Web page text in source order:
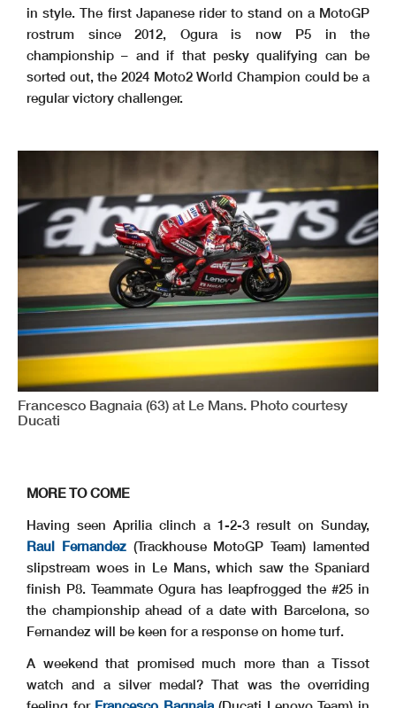
in style. The first Japanese rider to stand on a MotoGP
rostrum since 2012, Ogura is now P5 in the
championship – and if that pesky qualifying can be
sorted out, the 2024 Moto2 World Champion could be a
regular victory challenger.
Francesco Bagnaia (63) at Le Mans. Photo courtesy
Ducati
MORE TO COME
Having seen Aprilia clinch a 1-2-3 result on Sunday,
Raul Fernandez(Trackhouse MotoGP Team) lamented
slipstream woes in Le Mans, which saw the Spaniard
finish P8. Teammate Ogura has leapfrogged the #25 in
the championship ahead of a date with Barcelona, so
Fernandez will be keen for a response on home turf.
A weekend that promised much more than a Tissot
watch and a silver medal? That was the overriding